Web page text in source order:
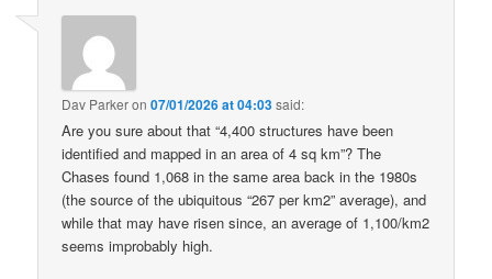
Dav Parkeron07/01/2026 at 04:03said:
Are you sure about that “4,400 structures have been
identified and mapped in an area of 4 sq km”? The
Chases found 1,068 in the same area back in the 1980s
(the source of the ubiquitous “267 per km2” average), and
while that may have risen since, an average of 1,100/km2
seems improbably high.